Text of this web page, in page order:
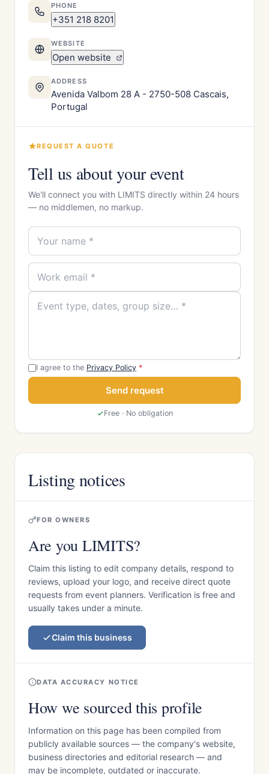
PHONE
+351 218 8201
WEBSITE
Open website
ADDRESS
Avenida Valbom 28 A - 2750-508 Cascais,
Portugal
REQUEST A QUOTE
Tell us about your event
We'll connect you with LIMITS directly within 24 hours
— no middlemen, no markup.
I agree to the Privacy Policy *
Send request
Free · No obligation
Listing notices
FOR OWNERS
Are you LIMITS?
Claim this listing to edit company details, respond to
reviews, upload your logo, and receive direct quote
requests from event planners. Verification is free and
usually takes under a minute.
Claim this business
DATA ACCURACY NOTICE
How we sourced this profile
Information on this page has been compiled from
publicly available sources — the company's website,
business directories and editorial research — and
may be incomplete, outdated or inaccurate.